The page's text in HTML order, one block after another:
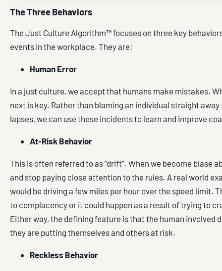
The Three Behaviors
The Just Culture Algorithm™ focuses on three key
events in the workplace. They are:
Human Error
In a just culture, we accept that humans make mistakes.
next is key. Rather than blaming an individual straight away
lapses, we can use these incidents to learn and improve
At-Risk Behavior
This is often referred to as “drift”. When we become blase
and stop paying close attention to the rules. A real world
would be driving a few miles per hour over the speed limit.
to complacency or it could happen as a result of trying to
Either way, the defining feature is that the human involved
they are putting themselves and others at risk.
Reckless Behavior